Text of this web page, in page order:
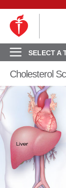
SELECT A
Cholesterol